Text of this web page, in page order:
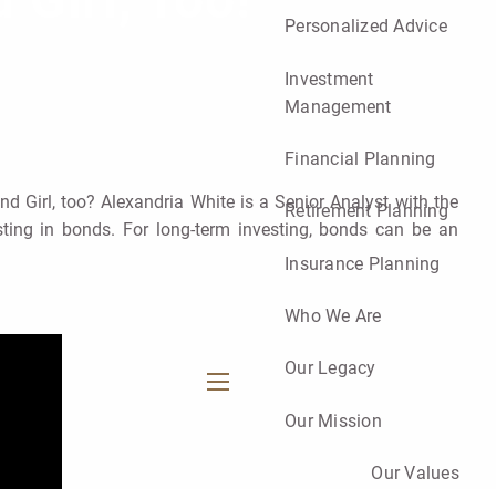
Personalized Advice
Investment
Management
Financial Planning
Retirement Planning
Insurance Planning
Who We Are
Our Legacy
Our Mission
Our Values
Girl, too? Alexandria White is a Senior Analyst with the
in bonds. For long-term investing, bonds can be an